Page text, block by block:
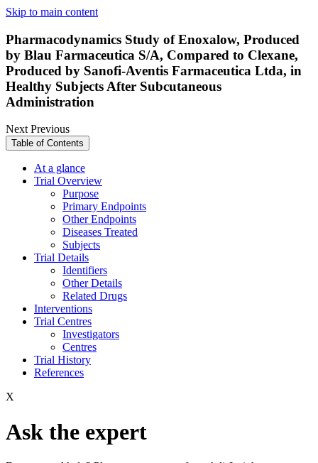
Skip to main content
Pharmacodynamics Study of Enoxalow, Produced
by Blau Farmaceutica S/A, Compared to Clexane,
Produced by Sanofi-Aventis Farmaceutica Ltda, in
Healthy Subjects After Subcutaneous
Administration
NextPrevious
Table of Contents
At a glance
Trial Overview
Purpose
Primary Endpoints
Other Endpoints
Diseases Treated
Subjects
Trial Details
Identifiers
Other Details
Related Drugs
Interventions
Trial Centres
Investigators
Centres
Trial History
References
X
Ask the expert